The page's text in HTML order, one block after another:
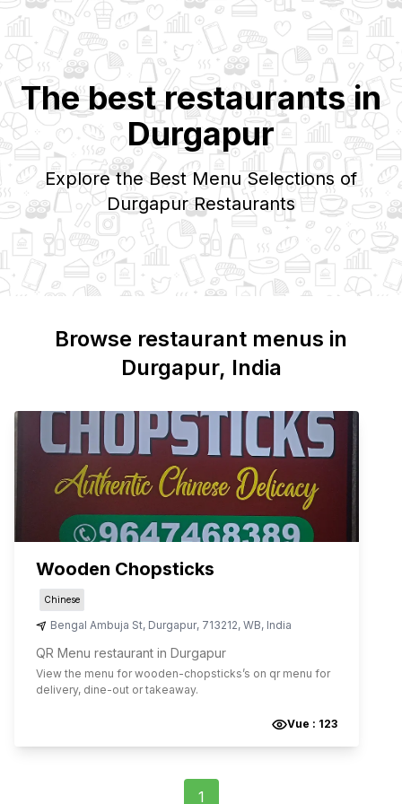
The best restaurants in
Durgapur
Explore the Best Menu Selections of
DurgapurRestaurants
Browse restaurant menus in
Durgapur, India
Wooden Chopsticks
Chinese
Bengal Ambuja St, Durgapur, 713212, WB, India
QR Menu restaurant in Durgapur
View the menu forwooden-chopsticks’s on qr menu for
delivery, dine-out or takeaway.
Vue : 123
1